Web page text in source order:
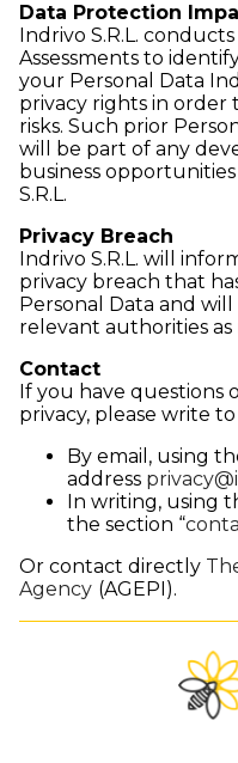
Data Protection
Indrivo S.R.L.
Assessments to
your Personal Data
privacy rights in order
risks. Such prior
will be part of any
business
S.R.L.
Privacy Breach
Indrivo S.R.L. will
privacy breach that
Personal Data and
relevant authorities
Contact
If you have questions
privacy, please write to
By email, using
address
In writing, using
the section “
Or contact directly
Agency (AGEPI).